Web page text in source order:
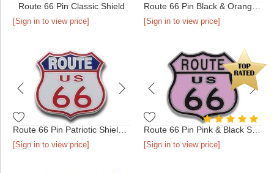
Route 66 Pin Classic Shield
[Sign in to view price] [Sign in to view price]
[Sign in to view price] [Sign in to view price]